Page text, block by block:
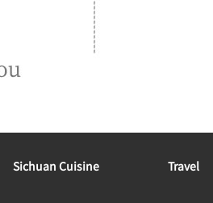
Sichuan Cuisine Travel